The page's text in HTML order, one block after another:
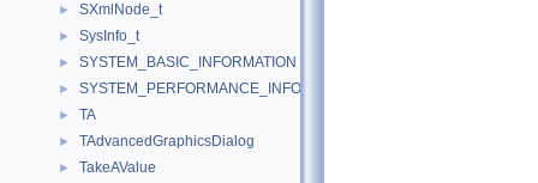
► SXmlNode_t
► SysInfo_t
► SYSTEM_BASIC_INFORMATION
► SYSTEM_PERFORMANCE_INFORMATION
► TA
► TAdvancedGraphicsDialog
► TakeAValue